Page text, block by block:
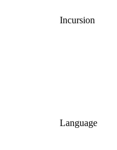
Incursion
Language